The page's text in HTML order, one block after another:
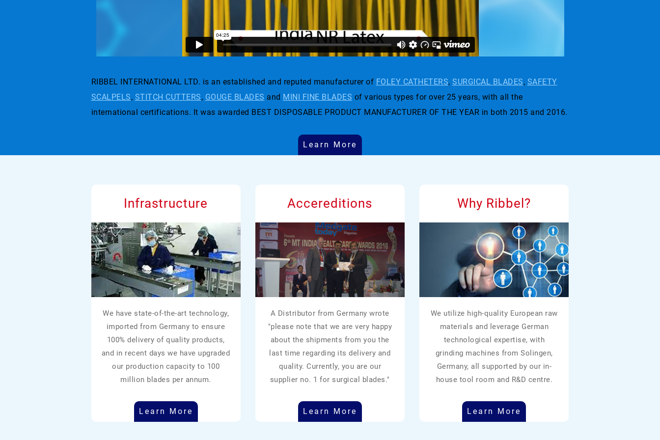
RIBBEL INTERNATIONAL LTD. is an established and reputed manufacturer of FOLEY CATHETERS, SURGICAL BLADES, SAFETY
SCALPELS, STITCH CUTTERS, GOUGE BLADES and MINI FINE BLADES of various types for over 25 years, with all the
international certifications. It was awarded BEST DISPOSABLE PRODUCT MANUFACTURER OF THE YEAR in both 2015 and 2016.
Learn More
Infrastructure
We have state-of-the-art technology,
imported from Germany to ensure
100% delivery of quality products,
and in recent days we have upgraded
our production capacity to 100
million blades per annum.
Learn More
Accereditions
A Distributor from Germany wrote
"please note that we are very happy
about the shipments from you the
last time regarding its delivery and
quality. Currently, you are our
supplier no. 1 for surgical blades."
Learn More
Why Ribbel?
We utilize high-quality European raw
materials and leverage German
technological expertise, with
grinding machines from Solingen,
Germany, all supported by our in-
house tool room and R&D centre.
Learn More